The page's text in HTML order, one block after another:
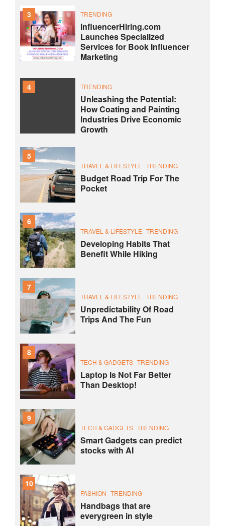
3 TRENDING
InfluencerHiring.com
Launches Specialized
Services for Book Influencer
Marketing
4 TRENDING
Unleashing the Potential:
How Coating and Painting
Industries Drive Economic
Growth
5
TRAVEL & LIFESTYLE TRENDING
Budget Road Trip For The
Pocket
6
TRAVEL & LIFESTYLE TRENDING
Developing Habits That
Benefit While Hiking
7
TRAVEL & LIFESTYLE TRENDING
Unpredictability Of Road
Trips And The Fun
8
TECH & GADGETS TRENDING
Laptop Is Not Far Better
Than Desktop!
9
TECH & GADGETS TRENDING
Smart Gadgets can predict
stocks with AI
10
FASHION TRENDING
Handbags that are
everygreen in style